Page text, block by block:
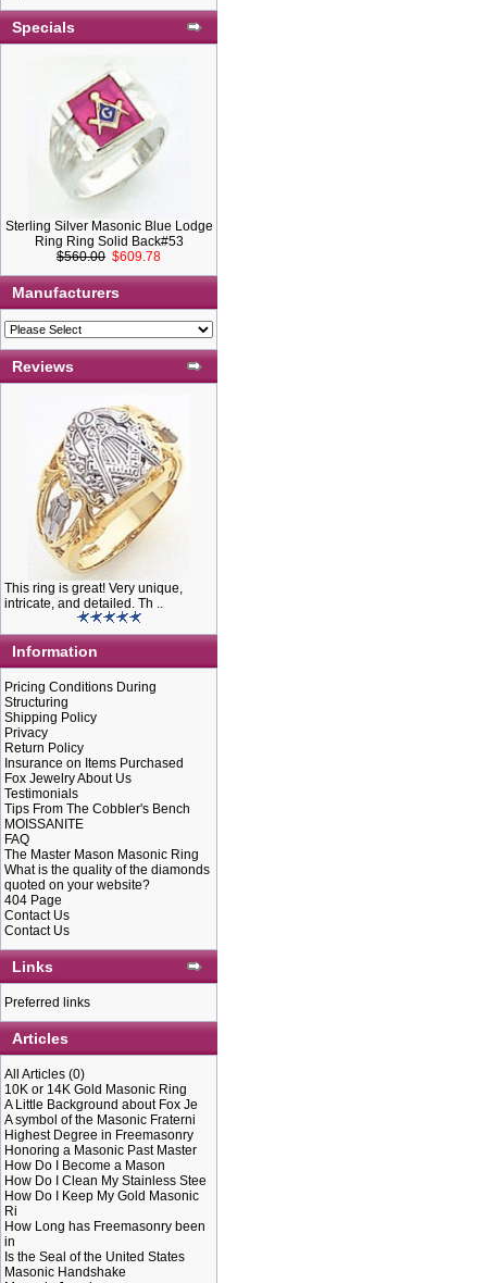
Specials
Sterling Silver Masonic Blue Lodge
Ring Ring Solid Back#53
$560.00 $609.78
Manufacturers
Reviews
This ring is great! Very unique,
intricate, and detailed. Th ..
Information
Pricing Conditions During
Structuring
Shipping Policy
Privacy
Return Policy
Insurance on Items Purchased
Fox Jewelry About Us
Testimonials
Tips From The Cobbler's Bench
MOISSANITE
FAQ
The Master Mason Masonic Ring
What is the quality of the diamonds
quoted on your website?
404 Page
Contact Us
Contact Us
Links
Preferred links
Articles
All Articles (0)
10K or 14K Gold Masonic Ring
A Little Background about Fox Je
A symbol of the Masonic Fraterni
Highest Degree in Freemasonry
Honoring a Masonic Past Master
How Do I Become a Mason
How Do I Clean My Stainless Stee
How Do I Keep My Gold Masonic
Ri
How Long has Freemasonry been
in
Is the Seal of the United States
Masonic Handshake